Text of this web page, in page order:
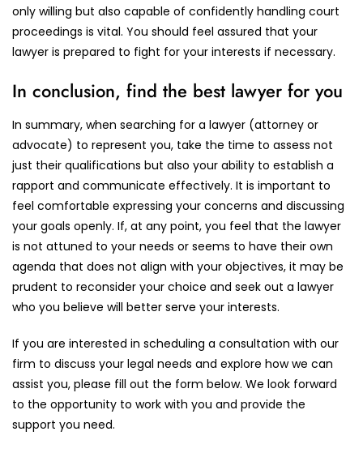
only willing but also capable of confidently handling court
proceedings is vital. You should feel assured that your
lawyer is prepared to fight for your interests if necessary.
In conclusion, find the best lawyer for you
In summary, when searching for a lawyer (attorney or
advocate) to represent you, take the time to assess not
just their qualifications but also your ability to establish a
rapport and communicate effectively. It is important to
feel comfortable expressing your concerns and discussing
your goals openly. If, at any point, you feel that the lawyer
is not attuned to your needs or seems to have their own
agenda that does not align with your objectives, it may be
prudent to reconsider your choice and seek out a lawyer
who you believe will better serve your interests.
If you are interested in scheduling a consultation with our
firm to discuss your legal needs and explore how we can
assist you, please fill out the form below. We look forward
to the opportunity to work with you and provide the
support you need.